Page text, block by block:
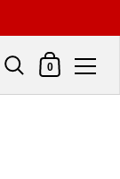
Shopping Cart
0